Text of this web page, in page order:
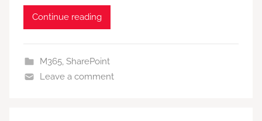
Continue reading
M365, SharePoint
Leave a comment